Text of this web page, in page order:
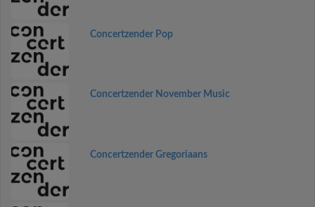
Concertzender Pop
Concertzender November Music
Concertzender Gregoriaans